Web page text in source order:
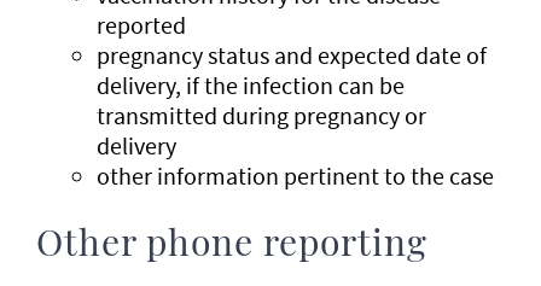
reported
pregnancy status and expected date of
delivery, if the infection can be
transmitted during pregnancy or
delivery
other information pertinent to the case
Other phone reporting